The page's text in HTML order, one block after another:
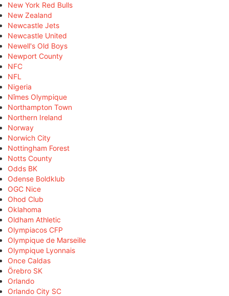
New York Red Bulls
New Zealand
Newcastle Jets
Newcastle United
Newell's Old Boys
Newport County
NFC
NFL
Nigeria
Nîmes Olympique
Northampton Town
Northern Ireland
Norway
Norwich City
Nottingham Forest
Notts County
Odds BK
Odense Boldklub
OGC Nice
Ohod Club
Oklahoma
Oldham Athletic
Olympiacos CFP
Olympique de Marseille
Olympique Lyonnais
Once Caldas
Örebro SK
Orlando
Orlando City SC